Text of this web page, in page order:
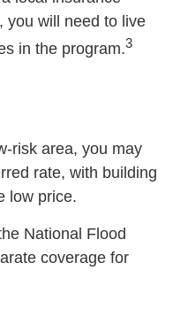
you will need to live
in the program.3
risk area, you may
rate, with building
low price.
National Flood
coverage for